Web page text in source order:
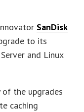
SanDisk
to its
and Linux
the upgrades
caching